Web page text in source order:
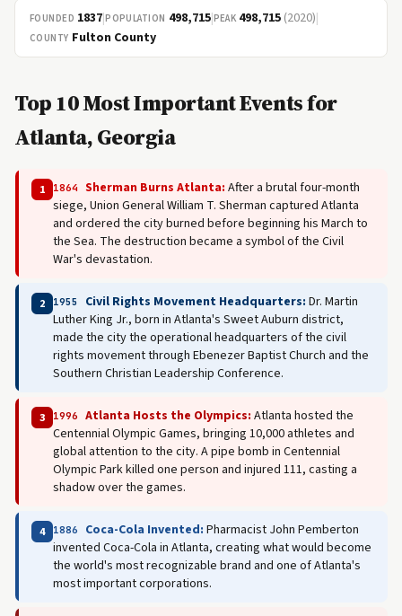
FOUNDED 1837|POPULATION 498,715|PEAK 498,715 (2020)|
COUNTY Fulton County
Top 10 Most Important Events for
Atlanta, Georgia
1 1864 Sherman Burns Atlanta: After a brutal four-month
siege, Union General William T. Sherman captured Atlanta
and ordered the city burned before beginning his March to
the Sea. The destruction became a symbol of the Civil
War's devastation.
2 1955 Civil Rights Movement Headquarters: Dr. Martin
Luther King Jr., born in Atlanta's Sweet Auburn district,
made the city the operational headquarters of the civil
rights movement through Ebenezer Baptist Church and the
Southern Christian Leadership Conference.
3 1996 Atlanta Hosts the Olympics: Atlanta hosted the
Centennial Olympic Games, bringing 10,000 athletes and
global attention to the city. A pipe bomb in Centennial
Olympic Park killed one person and injured 111, casting a
shadow over the games.
4 1886 Coca-Cola Invented: Pharmacist John Pemberton
invented Coca-Cola in Atlanta, creating what would become
the world's most recognizable brand and one of Atlanta's
most important corporations.